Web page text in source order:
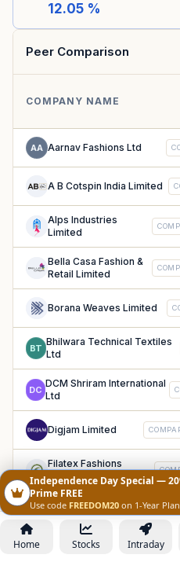
12.05 %
Peer Comparison
COMPANY NAME
AA Aarnav Fashions Ltd
A B Cotspin India Limited
Alps Industries
Limited
Bella Casa Fashion &
Retail Limited
Borana Weaves Limited
BT
Bhilwara Technical Textiles
Ltd
DC
DCM Shriram International
Ltd
Digjam Limited
Filatex Fashions
Limited
Globale Tessile Limited
GLOBE ENTERPRISES
Home Stocks Intraday
Independence Day Special —
Prime FREE
Use code FREEDOM20 on 1-Year Plan